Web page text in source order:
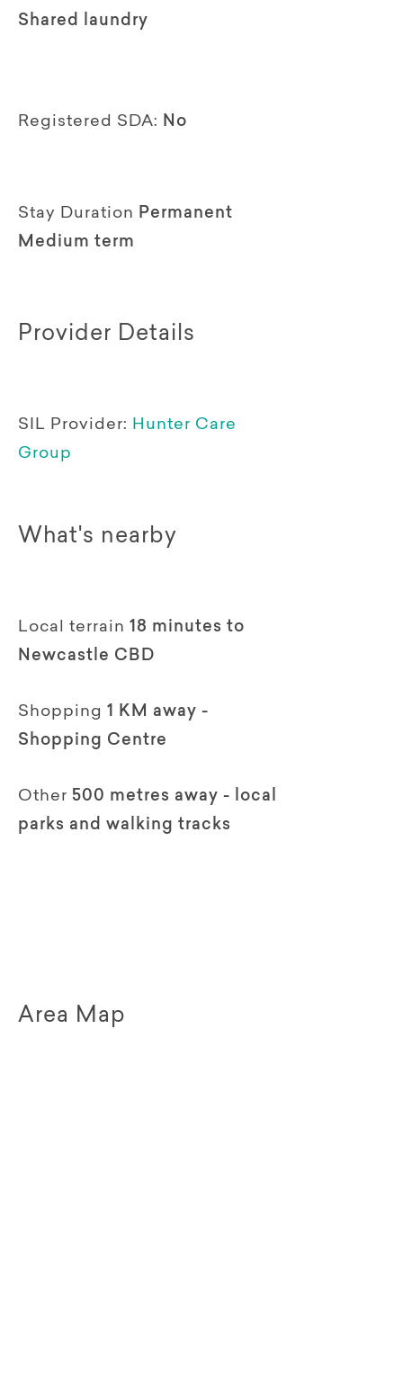
Shared laundry
Registered SDA: No
Stay Duration Permanent
Medium term
Provider Details
SIL Provider: Hunter Care
Group
What's nearby
Local terrain 18 minutes to
Newcastle CBD
Shopping 1 KM away -
Shopping Centre
Other 500 metres away - local
parks and walking tracks
Area Map